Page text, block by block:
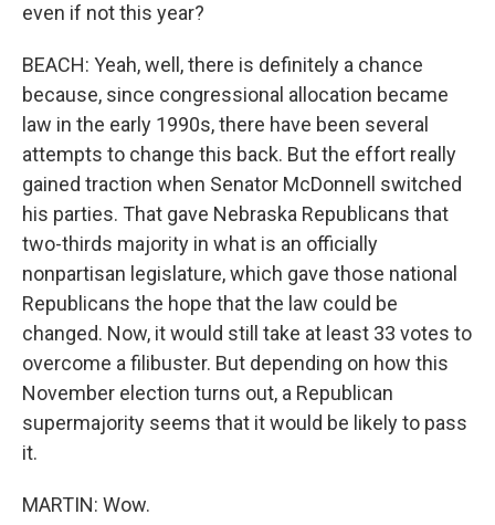
even if not this year?
BEACH: Yeah, well, there is definitely a chance
because, since congressional allocation became
law in the early 1990s, there have been several
attempts to change this back. But the effort really
gained traction when Senator McDonnell switched
his parties. That gave Nebraska Republicans that
two-thirds majority in what is an officially
nonpartisan legislature, which gave those national
Republicans the hope that the law could be
changed. Now, it would still take at least 33 votes to
overcome a filibuster. But depending on how this
November election turns out, a Republican
supermajority seems that it would be likely to pass
it.
MARTIN: Wow.